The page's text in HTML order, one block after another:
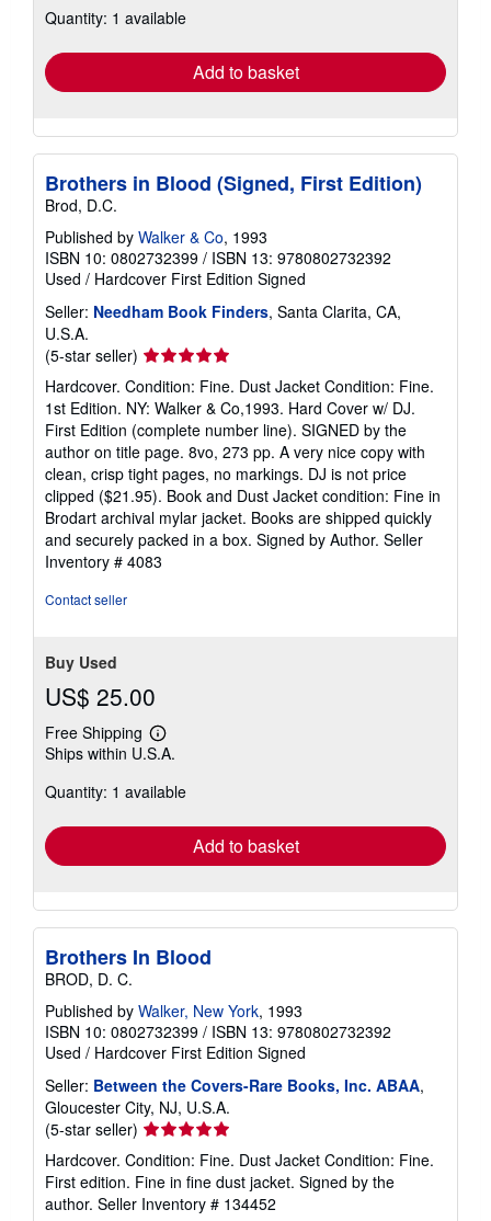
shipping
Quantity: 1 available
Add to basket
Brothers in Blood (Signed, First Edition)
Brod, D.C.
Published by Walker & Co, 1993
ISBN 10: 0802732399 / ISBN 13: 9780802732392
Used / Hardcover First Edition Signed
Seller: Needham Book Finders, Santa Clarita, CA,
U.S.A.
(5-star seller) Seller
rating
5
out
of
5
stars
Hardcover. Condition: Fine. Dust Jacket Condition: Fine.
1st Edition. NY: Walker & Co,1993. Hard Cover w/ DJ.
First Edition (complete number line). SIGNED by the
author on title page. 8vo, 273 pp. A very nice copy with
clean, crisp tight pages, no markings. DJ is not price
clipped ($21.95). Book and Dust Jacket condition: Fine in
Brodart archival mylar jacket. Books are shipped quickly
and securely packed in a box. Signed by Author. Seller
Inventory # 4083
Contact seller
Buy Used
US$ 25.00
Free Shipping
Learn
more
shipping
Ships within U.S.A.
Quantity: 1 available
Add to basket
Brothers In Blood
BROD, D. C.
Published by Walker, New York, 1993
ISBN 10: 0802732399 / ISBN 13: 9780802732392
Used / Hardcover First Edition Signed
Seller: Between the Covers-Rare Books, Inc. ABAA,
Gloucester City, NJ, U.S.A.
(5-star seller) Seller
rating
5
out
of
Hardcover. Condition: Fine. Dust Jacket Condition: Fine.
First edition. Fine in fine dust jacket. Signed by the
author. Seller Inventory # 134452